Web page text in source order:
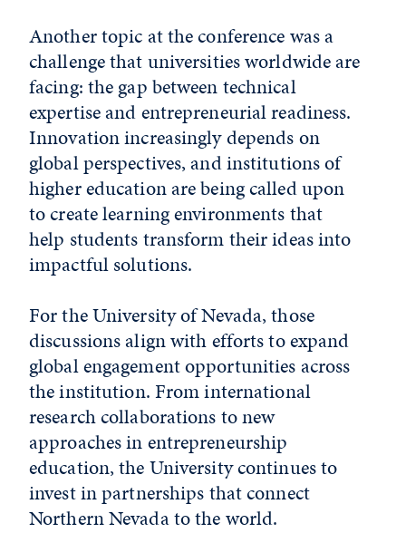
Another topic at the conference was a
challenge that universities worldwide are
facing: the gap between technical
expertise and entrepreneurial readiness.
Innovation increasingly depends on
global perspectives, and institutions of
higher education are being called upon
to create learning environments that
help students transform their ideas into
impactful solutions.
For the University of Nevada, those
discussions align with efforts to expand
global engagement opportunities across
the institution. From international
research collaborations to new
approaches in entrepreneurship
education, the University continues to
invest in partnerships that connect
Northern Nevada to the world.